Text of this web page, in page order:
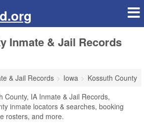
Inmate & Jail Records
& Jail Records Iowa
Kossuth County
County, IA Inmate & Jail Records,
inmate locators & searches, booking
rosters, and more.